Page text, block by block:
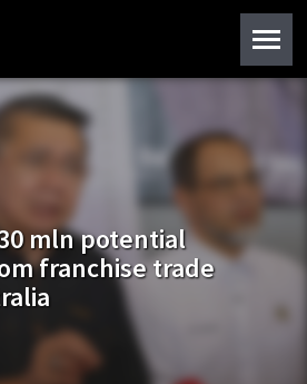
mln potential
franchise trade